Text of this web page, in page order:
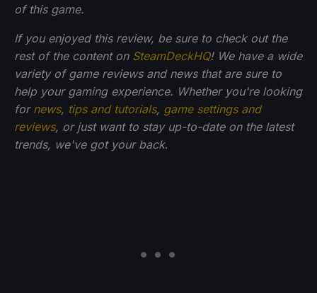
of this game.
If you enjoyed this review, be sure to check out the
rest of the content on SteamDeckHQ! We have a wide
variety of game reviews and news that are sure to
help your gaming experience. Whether you're looking
for news, tips and tutorials, game settings and
reviews, or just want to stay up-to-date on the latest
trends, we've got your back.